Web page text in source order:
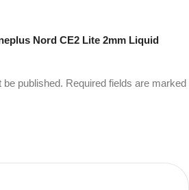
Nord CE2 Lite 2mm Liquid
be published. Required fields are marked